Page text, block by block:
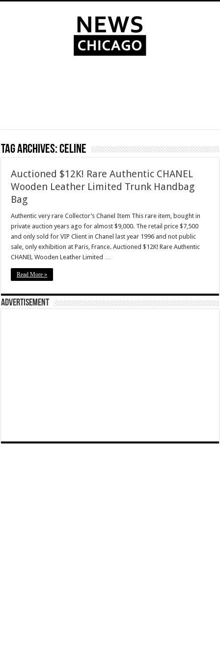
Tag Archives:Celine
Auctioned $12K! Rare Authentic CHANEL
Wooden Leather Limited Trunk Handbag
Bag
Authentic very rare Collector’s Chanel Item This rare item, bought in
private auction years ago for almost $9,000. The retail price $7,500
and only sold for VIP Client in Chanel last year 1996 and not public
sale, only exhibition at Paris, France. Auctioned $12K! Rare Authentic
CHANEL Wooden Leather Limited …
Read More »
Advertisement